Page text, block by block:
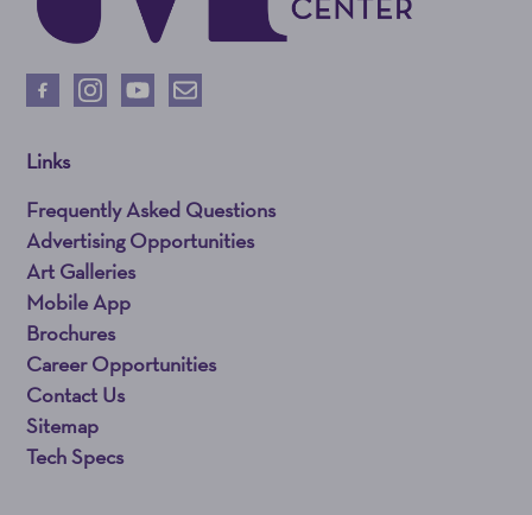
Links
Frequently Asked Questions
Advertising Opportunities
Art Galleries
Mobile App
Brochures
Career Opportunities
Contact Us
Sitemap
Tech Specs